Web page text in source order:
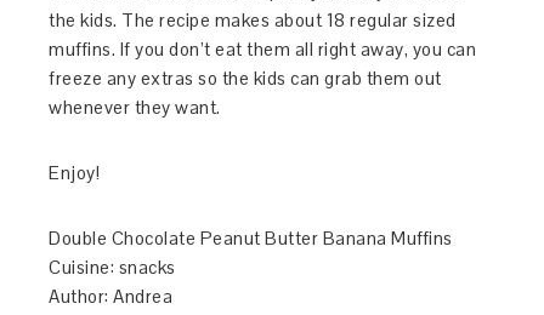
the kids. The recipe makes about 18 regular sized
muffins. If you don’t eat them all right away, you can
freeze any extras so the kids can grab them out
whenever they want.
Enjoy!
Double Chocolate Peanut Butter Banana Muffins
Cuisine: snacks
Author:Andrea